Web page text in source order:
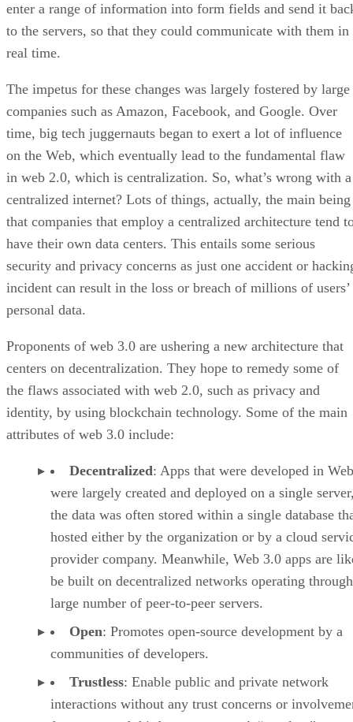
enter a range of information into form fields and send it
to the servers, so that they could communicate with them in
real time.
The impetus for these changes was largely fostered by large
companies such as Amazon, Facebook, and Google. Over
time, big tech juggernauts began to exert a lot of influence
on the Web, which eventually lead to the fundamental flaw
in web 2.0, which is centralization. So, what’s wrong with a
centralized internet? Lots of things, actually, the main being
that companies that employ a centralized architecture tend
have their own data centers. This entails some serious
security and privacy concerns as just one accident or
incident can result in the loss or breach of millions of users’
personal data.
Proponents of web 3.0 are ushering a new architecture that
centers on decentralization. They hope to remedy some of
the flaws associated with web 2.0, such as privacy and
identity, by using blockchain technology. Some of the main
attributes of web 3.0 include:
Decentralized: Apps that were developed in
were largely created and deployed on a single
the data was often stored within a single database
hosted either by the organization or by a cloud
provider company. Meanwhile, Web 3.0 apps are
be built on decentralized networks operating
large number of peer-to-peer servers.
Open: Promotes open-source development by a
communities of developers.
Trustless: Enable public and private network
interactions without any trust concerns or